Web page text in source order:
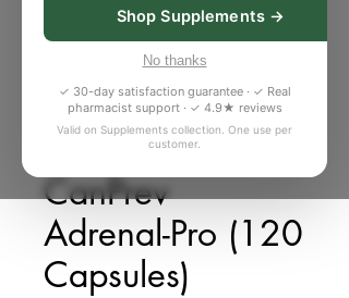
Shop Supplements →
No thanks
✓ 30-day satisfaction guarantee · ✓ Real
pharmacist support · ✓ 4.9★ reviews
Valid on Supplements collection. One use per
customer.
庫存單位： F881873
CanPrev
Adrenal-Pro (120
Capsules)